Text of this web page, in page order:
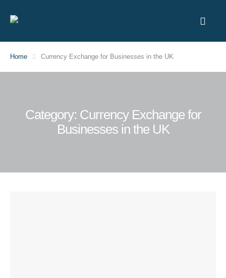
Home Currency Exchange for Businesses in the UK
Category: Currency Exchange for
Businesses in the UK